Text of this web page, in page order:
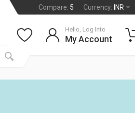
Compare: 5 Currency: INR
Hello, Log Into
My Account